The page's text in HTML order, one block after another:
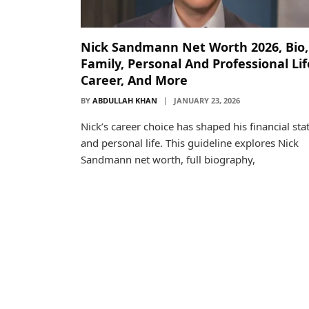
Nick Sandmann Net Worth 2026, Bio,
Family, Personal And Professional
Career, And More
BY ABDULLAH KHAN JANUARY 23, 2026
Nick’s career choice has shaped his financial
and personal life. This guideline explores Nick
Sandmann net worth, full biography,